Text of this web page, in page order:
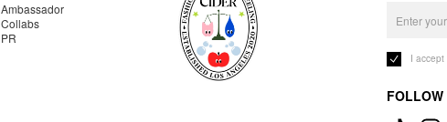
Ambassador
Collabs
PR
I accept
FOLLOW